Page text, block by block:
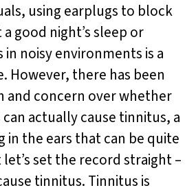
using earplugs to block
good night’s sleep or
noisy environments is a
However, there has been
and concern over whether
actually cause tinnitus, a
in the ears that can be quite
set the record straight –
tinnitus. Tinnitus is